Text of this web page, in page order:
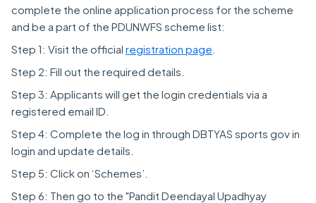
complete the online application process for the scheme
and be a part of the PDUNWFS scheme list:
Step 1: Visit the official registration page
Step 2: Fill out the required details.
Step 3: Applicants will get the login credentials via a
registered email ID.
Step 4: Complete the log in through DBTYAS sports gov in
login and update details.
Step 5: Click on ‘Schemes’.
Step 6: Then go to the "Pandit Deendayal Upadhyay